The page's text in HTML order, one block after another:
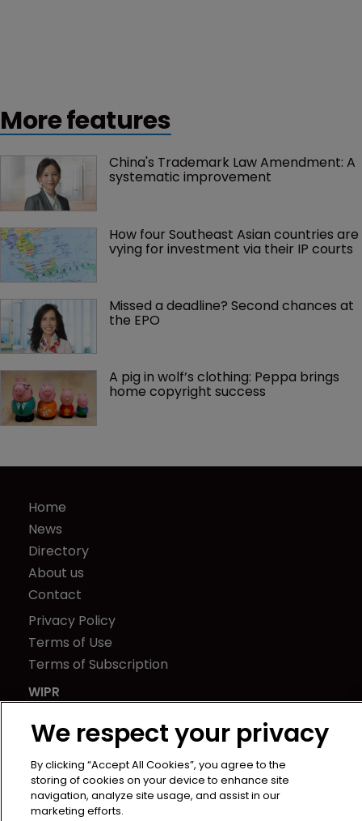
More features
China's Trademark Law Amendment: A
systematic improvement
How four Southeast Asian countries are
vying for investment via their IP courts
Missed a deadline? Second chances at
the EPO
A pig in wolf’s clothing: Peppa brings
home copyright success
Home
News
Directory
About us
Contact
Privacy Policy
Terms of Use
Terms of Subscription
WIPR
Kingfisher House
21-23 Elmfield Road
BR1 1LT
United Kingdom
We respect your privacy
By clicking “Accept All Cookies”, you agree to the
storing of cookies on your device to enhance site
navigation, analyze site usage, and assist in our
marketing efforts.